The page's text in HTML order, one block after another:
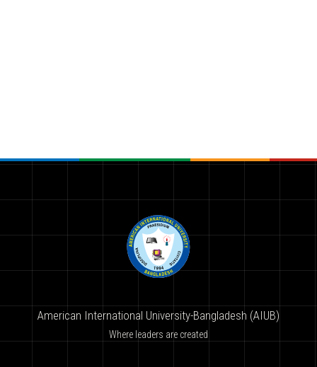
American International University-Bangladesh (AIUB)
Where leaders are created